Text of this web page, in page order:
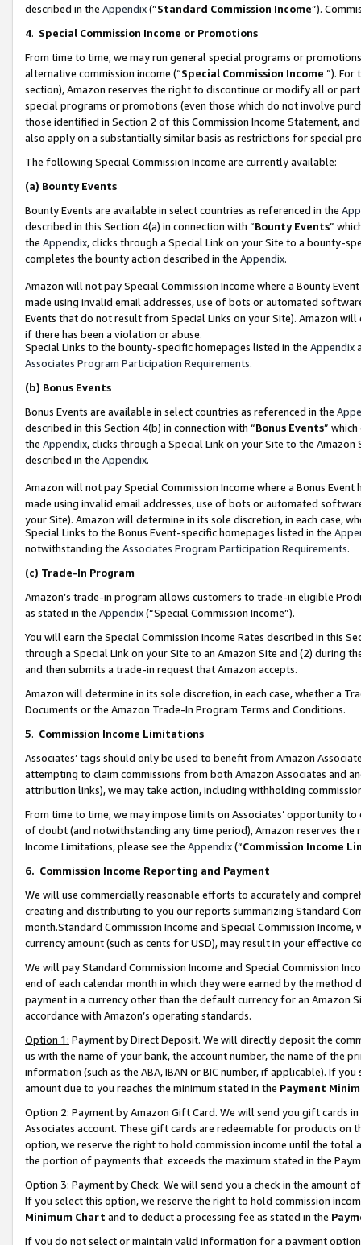
described in the Appendix(”Standard Commission Income”).
4. Special Commission Income or Promotions
From time to time, we may run general special programs or
alternative commission income (“Special Commission Income ”). For
section), Amazon reserves the right to discontinue or modify all or
special programs or promotions (even those which do not involve
those identified in Section 2 of this Commission Income Statement,
also apply on a substantially similar basis as restrictions for special
The following Special Commission Income are currently available:
(a) Bounty Events
Bounty Events are available in select countries as referenced in the
described in this Section 4(a) in connection with “Bounty Events”
the Appendix, clicks through a Special Link on your Site to a bounty-
completes the bounty action described in the Appendix.
Amazon will not pay Special Commission Income where a Bounty
made using invalid email addresses, use of bots or automated
Events that do not result from Special Links on your Site). Amazon
if there has been a violation or abuse.
Special Links to the bounty-specific homepages listed in the Appendix
Associates Program Participation Requirements.
(b) Bonus Events
Bonus Events are available in select countries as referenced in the
described in this Section 4(b) in connection with “Bonus Events”
the Appendix, clicks through a Special Link on your Site to the
described in the Appendix.
Amazon will not pay Special Commission Income where a Bonus
made using invalid email addresses, use of bots or automated
your Site). Amazon will determine in its sole discretion, in each case,
Special Links to the Bonus Event-specific homepages listed in the
notwithstanding the Associates Program Participation Requirements.
(c) Trade-In Program
Amazon’s trade-in program allows customers to trade-in eligible
as stated in the Appendix(“Special Commission Income”).
You will earn the Special Commission Income Rates described in this
through a Special Link on your Site to an Amazon Site and (2) during
and then submits a trade-in request that Amazon accepts.
Amazon will determine in its sole discretion, in each case, whether a
Documents or the Amazon Trade-In Program Terms and Conditions.
5. Commission Income Limitations
Associates’ tags should only be used to benefit from Amazon
attempting to claim commissions from both Amazon Associates and
attribution links), we may take action, including withholding
From time to time, we may impose limits on Associates’ opportunity
of doubt (and notwithstanding any time period), Amazon reserves
Income Limitations, please see the Appendix(“Commission Income
6. Commission Income Reporting and Payment
We will use commercially reasonable efforts to accurately and
creating and distributing to you our reports summarizing Standard
month.Standard Commission Income and Special Commission
currency amount (such as cents for USD), may result in your
We will pay Standard Commission Income and Special Commission
end of each calendar month in which they were earned by the
payment in a currency other than the default currency for an Amazon
accordance with Amazon’s operating standards.
Option 1: Payment by Direct Deposit. We will directly deposit the
us with the name of your bank, the account number, the name of the
information (such as the ABA, IBAN or BIC number, if applicable). If
amount due to you reaches the minimum stated in the Payment
Option 2: Payment by Amazon Gift Card. We will send you gift cards
Associates account. These gift cards are redeemable for products
option, we reserve the right to hold commission income until the total
the portion of payments that exceeds the maximum stated in the
Option 3: Payment by Check. We will send you a check in the amount
If you select this option, we reserve the right to hold commission
Minimum Chart and to deduct a processing fee as stated in the
If you do not select or maintain valid information for a payment